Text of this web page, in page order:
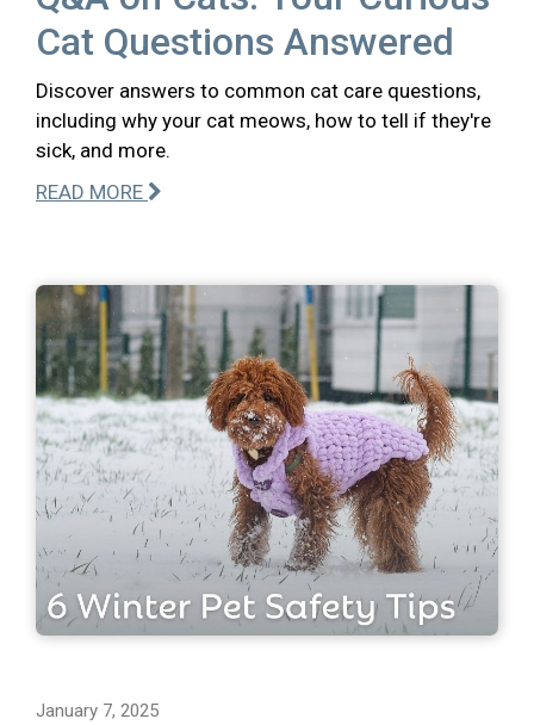
Cat Questions Answered
Discover answers to common cat care questions,
including why your cat meows, how to tell if they're
sick, and more.
READ MORE
January 7, 2025